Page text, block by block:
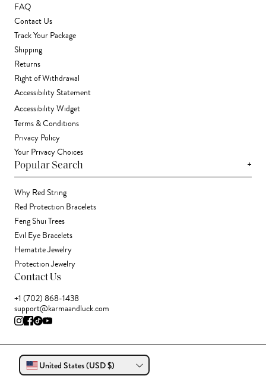
FAQ
Contact Us
Track Your Package
Shipping
Returns
Right of Withdrawal
Accessibility Statement
Accessibility Widget
Terms & Conditions
Privacy Policy
Your Privacy Choices
Popular Search +
Why Red String
Red Protection Bracelets
Feng Shui Trees
Evil Eye Bracelets
Hematite Jewelry
Protection Jewelry
Contact Us
+1 (702) 868-1438
support@karmaandluck.com
United States (USD $)